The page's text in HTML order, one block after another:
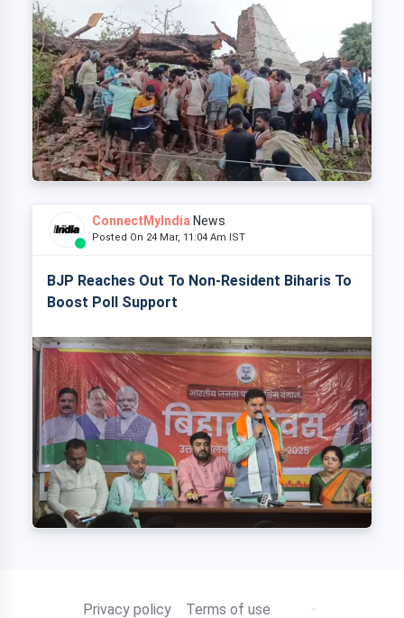
ConnectMyIndia News
Posted On 24 Mar, 11:04 Am IST
BJP Reaches Out To Non-Resident Biharis To
Boost Poll Support
Privacy policy Terms of use